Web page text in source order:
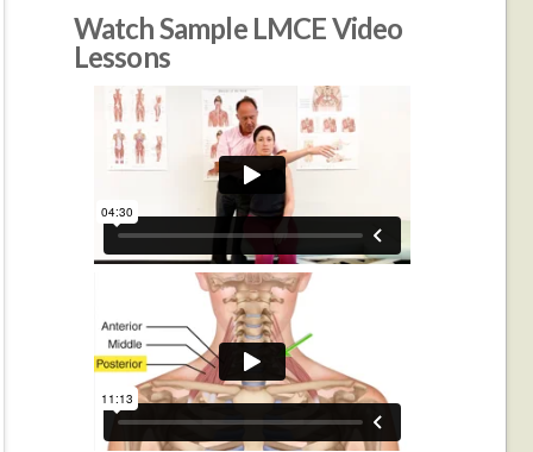
Watch Sample LMCE Video
Lessons